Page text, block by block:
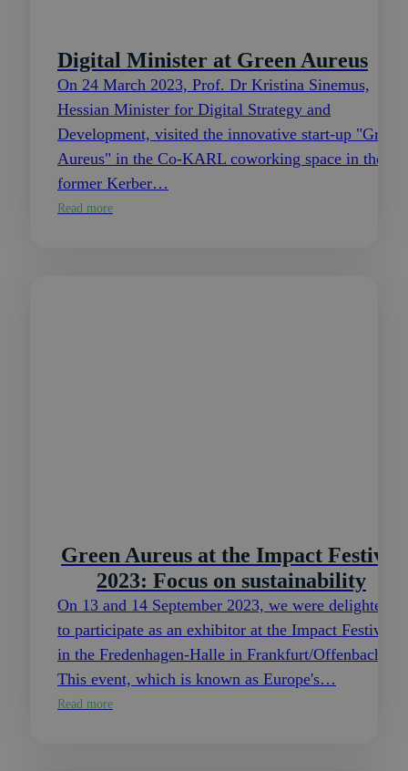
Digital Minister at Green Aureus
On 24 March 2023, Prof. Dr Kristina Sinemus,
Hessian Minister for Digital Strategy and
Development, visited the innovative start-up "Green
Aureus" in the Co-KARL coworking space in the
former Kerber…
Read more
Green Aureus at the Impact Festival
2023: Focus on sustainability
On 13 and 14 September 2023, we were delighted
to participate as an exhibitor at the Impact Festival
in the Fredenhagen-Halle in Frankfurt/Offenbach.
This event, which is known as Europe's…
Read more